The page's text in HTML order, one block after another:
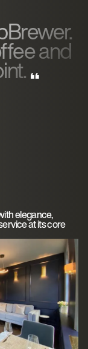
and
elegance,
at its core